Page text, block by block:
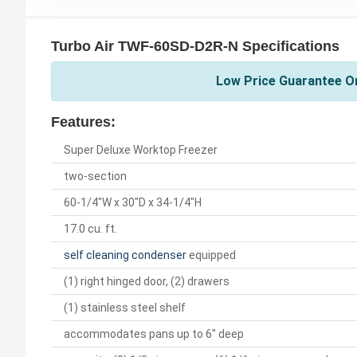
Turbo Air TWF-60SD-D2R-N Specifications
Low Price Guarantee
Features:
Super Deluxe Worktop Freezer
two-section
60-1/4"W x 30"D x 34-1/4"H
17.0 cu. ft.
self cleaning condenserequipped
(1) right hinged door, (2) drawers
(1) stainless steel shelf
accommodates pans up to 6" deep